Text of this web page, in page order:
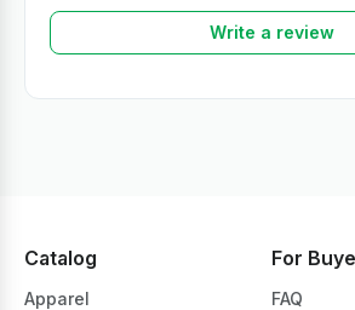
Write a review
Catalog
Apparel
For
FAQ